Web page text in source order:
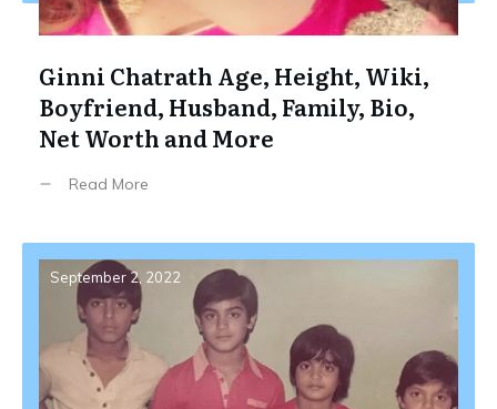
Ginni Chatrath Age, Height, Wiki,
Boyfriend, Husband, Family, Bio,
Net Worth and More
Read More
September 2, 2022